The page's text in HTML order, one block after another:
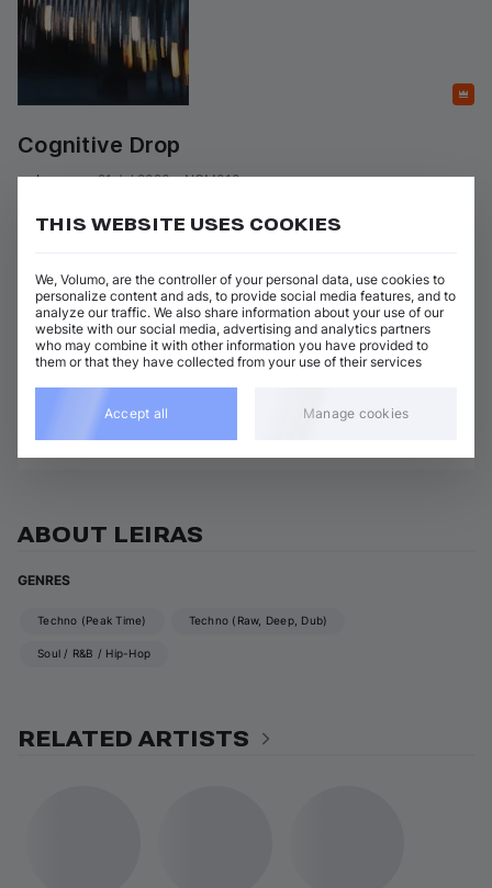
Cognitive Drop
on Inguma • 21 Jul 2023 • NGM010
Tensal + 3 more
Techno (Peak Time)
4 tracks(24m 24s) Add / Buy
Sensitive Data
Leiras Add / Buy
View all Leiras releases
ABOUT LEIRAS
GENRES
Techno (Peak Time) Techno (Raw, Deep, Dub)
Soul / R&B / Hip-Hop
RELATED ARTISTS
THIS WEBSITE USES COOKIES
We, Volumo, are the controller of your personal data, use cookies to
personalize content and ads, to provide social media features, and to
analyze our traffic. We also share information about your use of our
website with our social media, advertising and analytics partners
who may combine it with other information you have provided to
them or that they have collected from your use of their services
Accept all Manage cookies